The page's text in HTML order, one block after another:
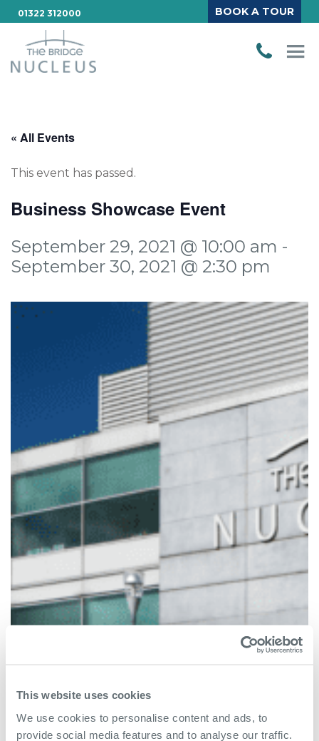
This website uses cookies
We use cookies to personalise content and ads, to
provide social media features and to analyse our traffic.
01322 312000 BOOK A TOUR
« All Events
This event has passed.
Business Showcase Event
September 29, 2021 @ 10:00 am -
September 30, 2021 @ 2:30 pm